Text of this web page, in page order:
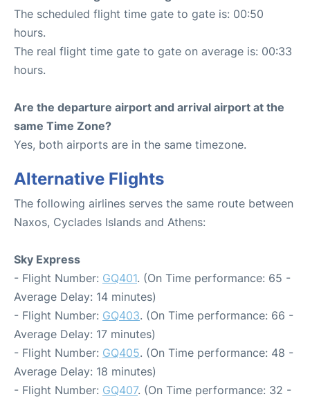
The scheduled flight time gate to gate is: 00:50
hours.
The real flight time gate to gate on average is: 00:33
hours.
Are the departure airport and arrival airport at the
same Time Zone?
Yes, both airports are in the same timezone.
Alternative Flights
The following airlines serves the same route between
Naxos, Cyclades Islands and Athens:
Sky Express
- Flight Number: GQ401. (On Time performance: 65 -
Average Delay: 14 minutes)
- Flight Number: GQ403. (On Time performance: 66 -
Average Delay: 17 minutes)
- Flight Number: GQ405. (On Time performance: 48 -
Average Delay: 18 minutes)
- Flight Number: GQ407. (On Time performance: 32 -